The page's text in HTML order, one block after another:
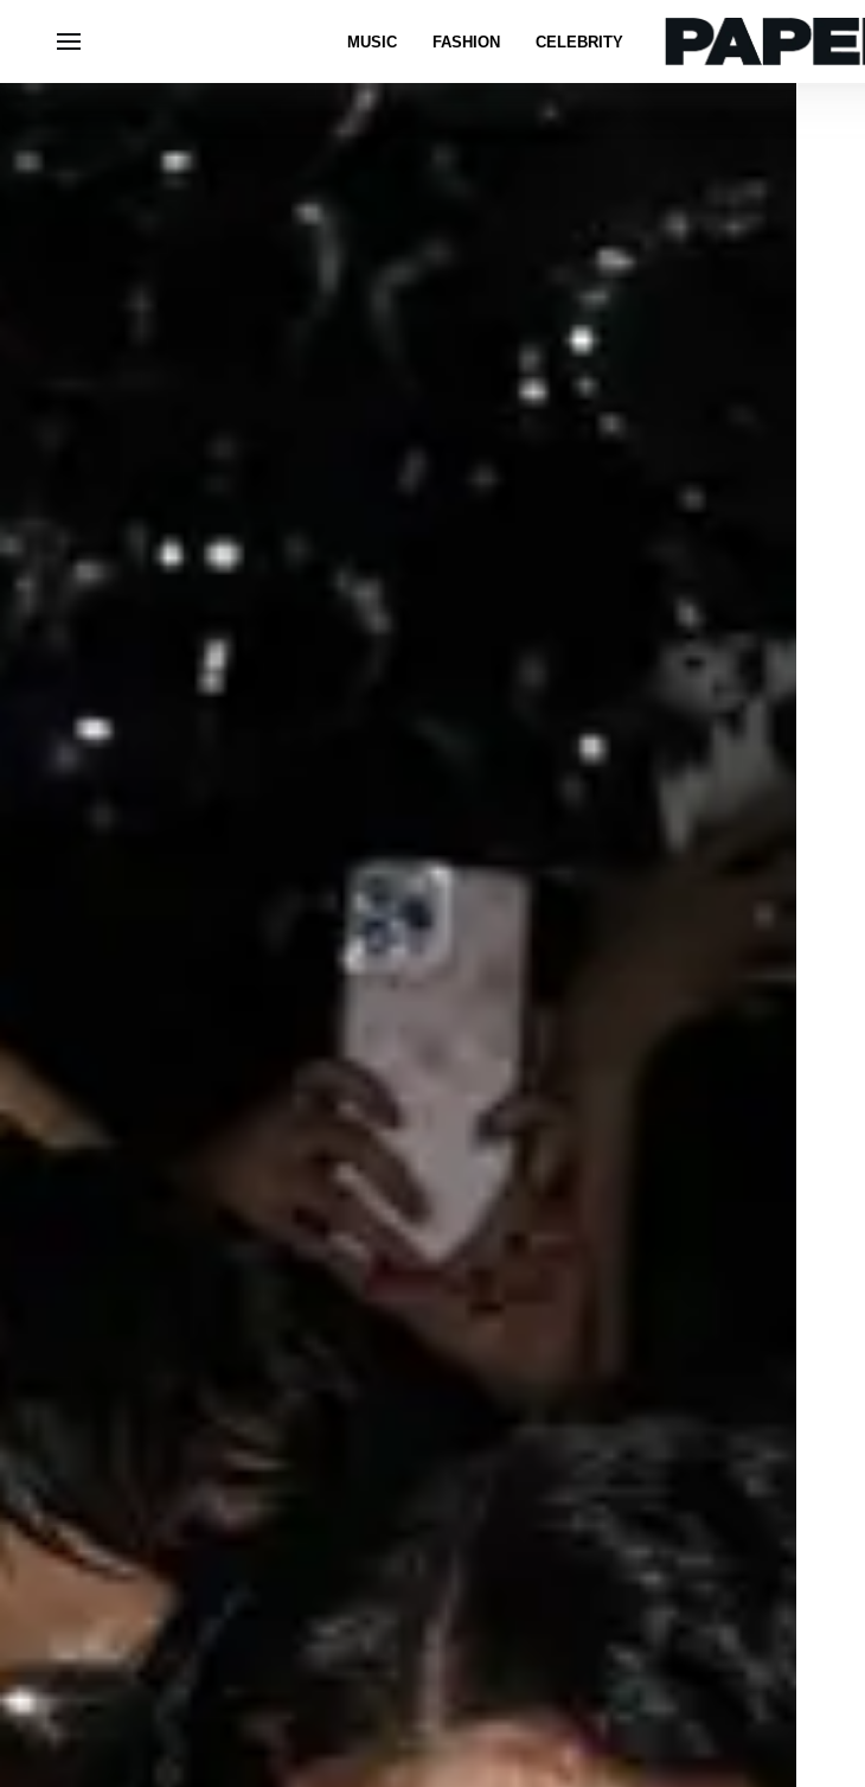
MUSIC FASHION CELEBRITY